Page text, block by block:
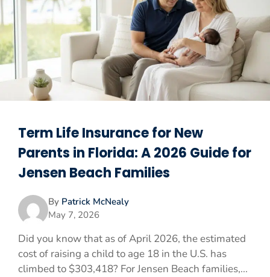
Term Life Insurance for New
Parents in Florida: A 2026 Guide for
Jensen Beach Families
By Patrick McNealy
May 7, 2026
Did you know that as of April 2026, the estimated
cost of raising a child to age 18 in the U.S. has
climbed to $303,418? For Jensen Beach families,...